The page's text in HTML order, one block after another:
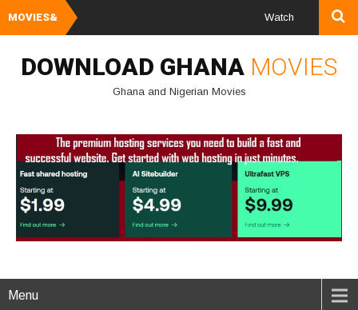
MOVIES& Watch and Download
DOWNLOAD GHANA MOVIES
Ghana and Nigerian Movies
Menu